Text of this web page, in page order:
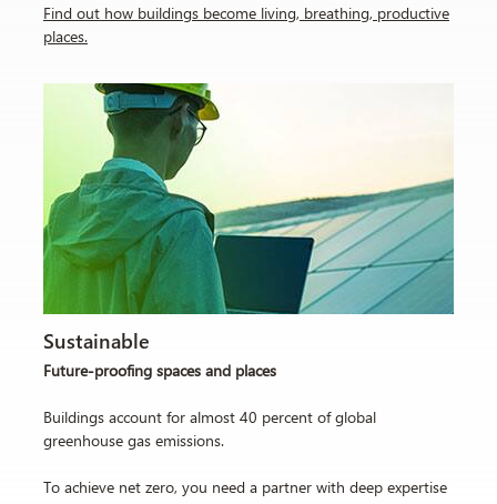
Find out how buildings become living, breathing, productive
places.
Sustainable
Future-proofing spaces and places
Buildings account for almost 40 percent of global
greenhouse gas emissions.
To achieve net zero, you need a partner with deep expertise